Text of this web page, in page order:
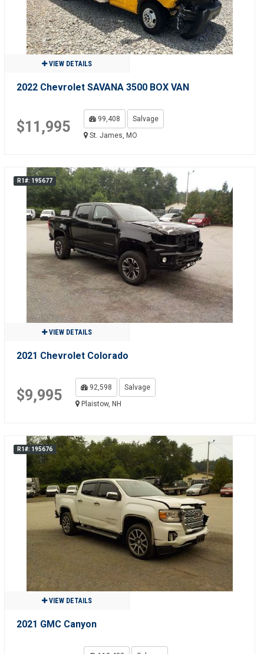
VIEW DETAILS
2022 Chevrolet SAVANA 3500 BOX VAN
$11,995 99,408
Salvage
St. James, MO
R1#: 195677
VIEW DETAILS
2021 Chevrolet Colorado
$9,995 92,598
Salvage
Plaistow, NH
R1#: 195676
VIEW DETAILS
2021 GMC Canyon